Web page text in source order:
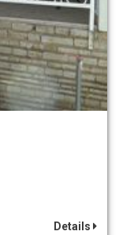
Details